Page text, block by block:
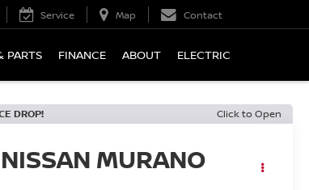
Service Map Contact
PARTS FINANCE ABOUT ELECTRIC
DROP! Click to Open
NISSAN MURANO